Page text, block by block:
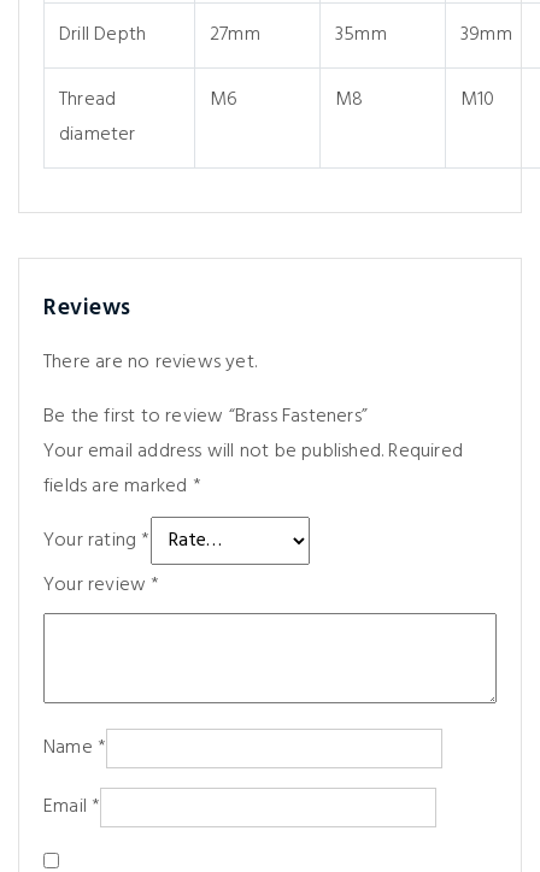
Drill Depth 27mm 35mm 39mm
Thread
diameter
M6 M8 M10
Reviews
There are no reviews yet.
Be the first to review “Brass Fasteners”
Your email address will not be published.Required
fields are marked *
Your rating *
Your review *
Name *
Email *